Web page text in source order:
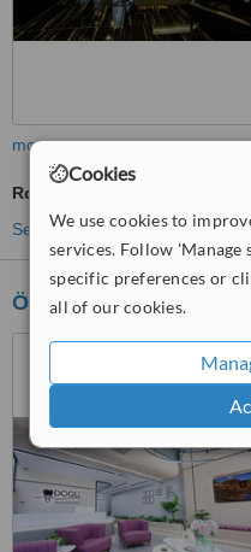
Cookies
We use cookies to
services. Follow 'Manage
specific preferences or
all of our cookies.
more
Routine Dental Examination
See more treatments
Özel Doku Ağız ve Diş